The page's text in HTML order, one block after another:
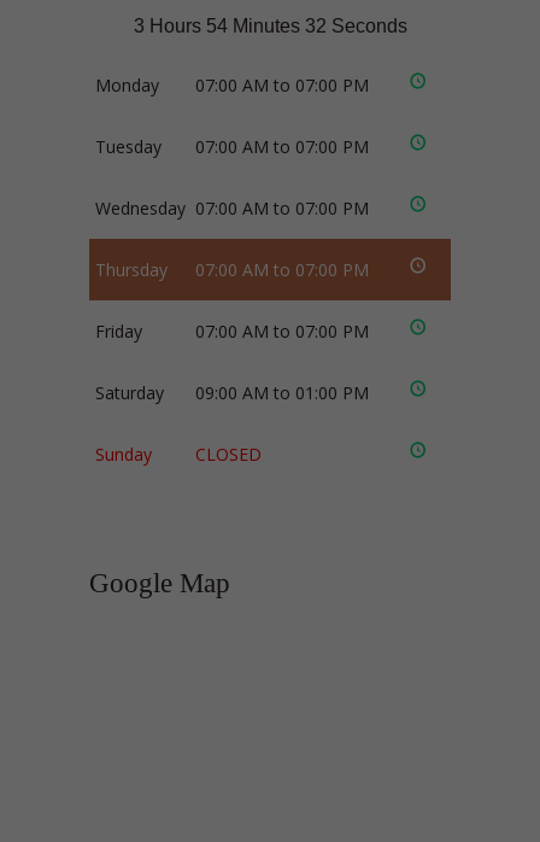
3 Hours 54 Minutes 31 Seconds
Monday 07:00 AM to 07:00 PM
Tuesday 07:00 AM to 07:00 PM
Wednesday 07:00 AM to 07:00 PM
Thursday 07:00 AM to 07:00 PM
Friday 07:00 AM to 07:00 PM
Saturday 09:00 AM to 01:00 PM
Sunday CLOSED
Google Map